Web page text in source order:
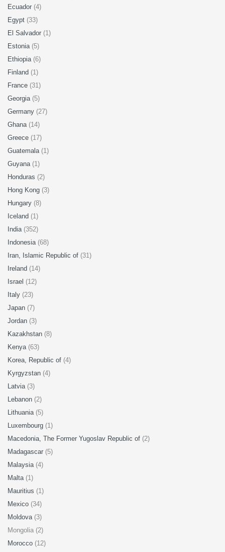
Ecuador (4)
Egypt (33)
El Salvador (1)
Estonia (5)
Ethiopia (6)
Finland (1)
France (31)
Georgia (5)
Germany (27)
Ghana (14)
Greece (17)
Guatemala (1)
Guyana (1)
Honduras (2)
Hong Kong (3)
Hungary (8)
Iceland (1)
India (352)
Indonesia (68)
Iran, Islamic Republic of (31)
Ireland (14)
Israel (12)
Italy (23)
Japan (7)
Jordan (3)
Kazakhstan (8)
Kenya (63)
Korea, Republic of (4)
Kyrgyzstan (4)
Latvia (3)
Lebanon (2)
Lithuania (5)
Luxembourg (1)
Macedonia, The Former Yugoslav Republic of (2)
Madagascar (5)
Malaysia (4)
Malta (1)
Mauritius (1)
Mexico (34)
Moldova (3)
Mongolia (2)
Morocco (12)